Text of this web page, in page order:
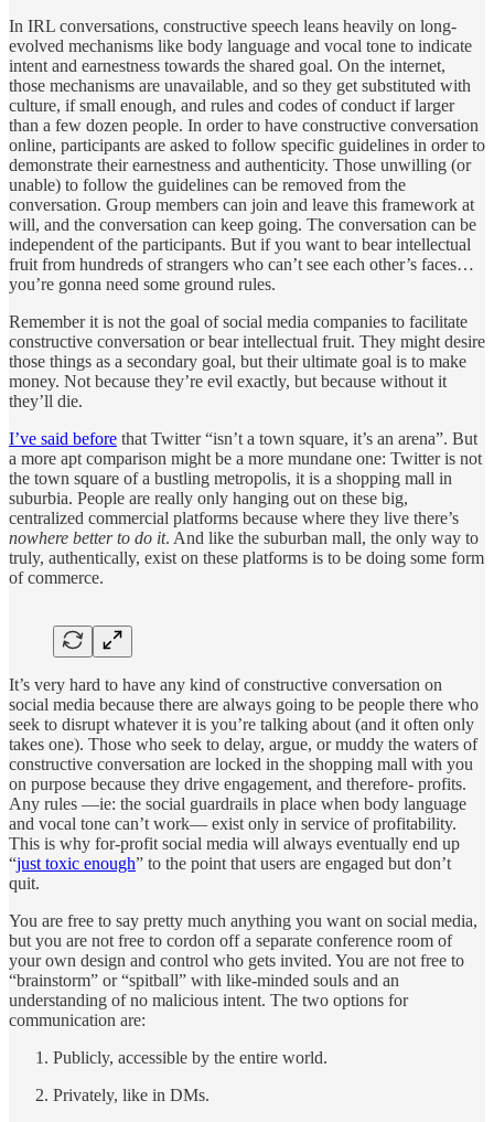
In IRL conversations, constructive speech leans heavily on long-
evolved mechanisms like body language and vocal tone to indicate
intent and earnestness towards the shared goal. On the internet,
those mechanisms are unavailable, and so they get substituted with
culture, if small enough, and rules and codes of conduct if larger
than a few dozen people. In order to have constructive conversation
online, participants are asked to follow specific guidelines in order to
demonstrate their earnestness and authenticity. Those unwilling (or
unable) to follow the guidelines can be removed from the
conversation. Group members can join and leave this framework at
will, and the conversation can keep going. The conversation can be
independent of the participants. But if you want to bear intellectual
fruit from hundreds of strangers who can’t see each other’s faces…
you’re gonna need some ground rules.
Remember it is not the goal of social media companies to facilitate
constructive conversation or bear intellectual fruit. They might desire
those things as a secondary goal, but their ultimate goal is to make
money. Not because they’re evil exactly, but because without it
they’ll die.
I’ve said before that Twitter “isn’t a town square, it’s an arena”. But
a more apt comparison might be a more mundane one: Twitter is not
the town square of a bustling metropolis, it is a shopping mall in
suburbia. People are really only hanging out on these big,
centralized commercial platforms because where they live there’s
nowhere better to do it. And like the suburban mall, the only way to
truly, authentically, exist on these platforms is to be doing some form
of commerce.
It’s very hard to have any kind of constructive conversation on
social media because there are always going to be people there who
seek to disrupt whatever it is you’re talking about (and it often only
takes one). Those who seek to delay, argue, or muddy the waters of
constructive conversation are locked in the shopping mall with you
on purpose because they drive engagement, and therefore- profits.
Any rules —ie: the social guardrails in place when body language
and vocal tone can’t work— exist only in service of profitability.
This is why for-profit social media will always eventually end up
“just toxic enough” to the point that users are engaged but don’t
quit.
You are free to say pretty much anything you want on social media,
but you are not free to cordon off a separate conference room of
your own design and control who gets invited. You are not free to
“brainstorm” or “spitball” with like-minded souls and an
understanding of no malicious intent. The two options for
communication are:
Publicly, accessible by the entire world.
Privately, like in DMs.